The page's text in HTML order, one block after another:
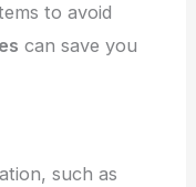
to avoid
can save you
such as